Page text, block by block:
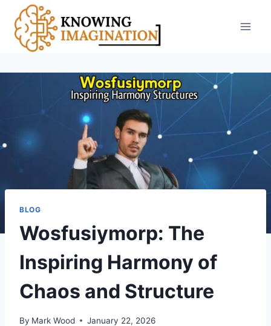
content
BLOG
Wosfusiymorp: The
Inspiring Harmony of
Chaos and Structure
By Mark Wood January 22, 2026